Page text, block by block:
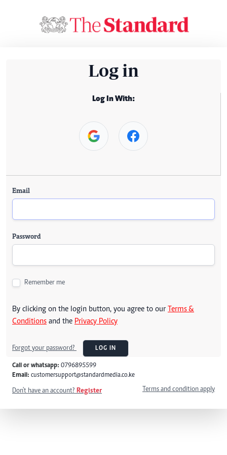
Log in
Log In With:
Email
Password
Remember me
By clicking on the login button, you agree to our Terms &
Conditions and the Privacy Policy
Forgot your password? LOG IN
Call or whatsapp: 0796895599
Email: customersupport@standardmedia.co.ke
Don't have an account? Register Terms and condition apply